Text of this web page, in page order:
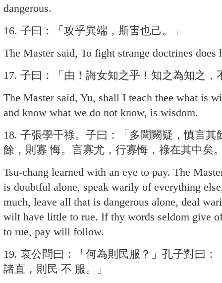
dangerous.
16. 子曰：「攻乎異端，斯害也己。」
The Master said, To fight strange doctrines does
17. 子曰：「由！誨女知之乎！知之為知之
The Master said, Yu, shall I teach thee what is
and know what we do not know, is wisdom.
18. 子張學干祿。子曰：「多聞闕疑，慎言
餘，則寡 悔。言寡尤，行寡悔，祿在其中矣
Tsu-chang learned with an eye to pay. The
is doubtful alone, speak warily of everything
much, leave all that is dangerous alone, deal
wilt have little to rue. If thy words seldom give
to rue, pay will follow.
19. 哀公問曰：「何為則民服？」孔子對曰
諸直，則民 不 服。」